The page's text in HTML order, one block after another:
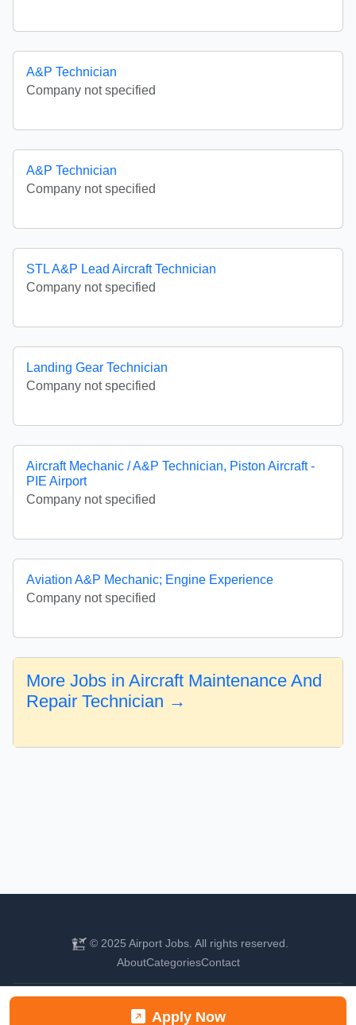
Apply Now
A&P Technician
Company not specified
A&P Technician
Company not specified
STL A&P Lead Aircraft Technician
Company not specified
Landing Gear Technician
Company not specified
Aircraft Mechanic / A&P Technician, Piston Aircraft -
PIE Airport
Company not specified
Aviation A&P Mechanic; Engine Experience
Company not specified
More Jobs in Aircraft Maintenance And
Repair Technician →
© 2025 Airport Jobs. All rights reserved.
AboutCategoriesContact